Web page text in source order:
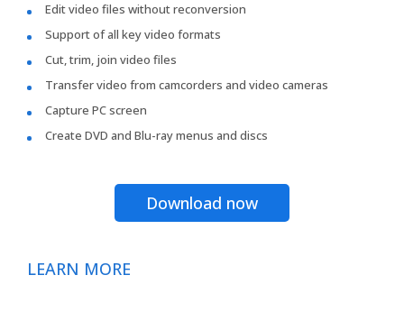
Edit video files without reconversion
Support of all key video formats
Cut, trim, join video files
Transfer video from camcorders and video cameras
Capture PC screen
Create DVD and Blu-ray menus and discs
Download now
LEARN MORE